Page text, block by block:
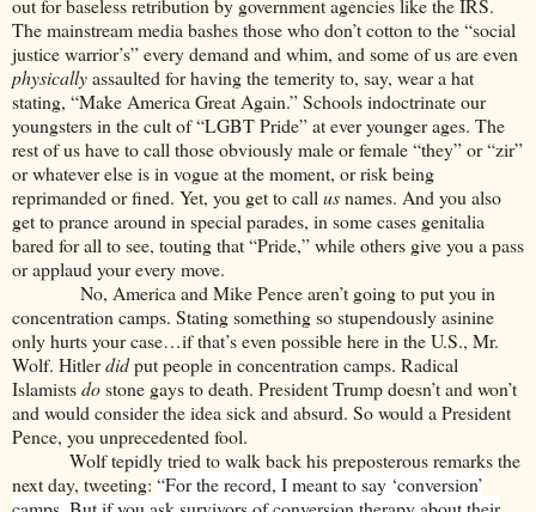
out for baseless retribution by government agencies like the IRS.
The mainstream media bashes those who don’t cotton to the “social
justice warrior’s” every demand and whim, and some of us are even
physicallyassaulted for having the temerity to, say, wear a hat
stating, “Make America Great Again.” Schools indoctrinate our
youngsters in the cult of “LGBT Pride” at ever younger ages. The
rest of us have to call those obviously male or female “they” or “zir”
or whatever else is in vogue at the moment, or risk being
reprimanded or fined. Yet, you get to call usnames. And you also
get to prance around in special parades, in some cases genitalia
bared for all to see, touting that “Pride,” while others give you a pass
or applaud your every move.
No, America and Mike Pence aren’t going to put you in
concentration camps. Stating something so stupendously asinine
only hurts your case…if that’s even possible here in the U.S., Mr.
Wolf. Hitlerdidput people in concentration camps. Radical
Islamistsdostone gays to death. President Trump doesn’t and won’t
and would consider the idea sick and absurd. So would a President
Pence, you unprecedented fool.
Wolf tepidly tried to walk back his preposterous remarks the
next day, tweeting: “For the record, I meant to say ‘conversion’